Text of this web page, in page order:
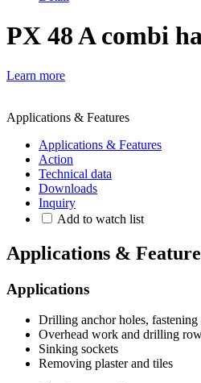
PX 48 A combi
Learn more
Applications & Features
Applications & Features
Action
Technical data
Downloads
Inquiry
Add to watch list
Applications &
Applications
Drilling anchor holes, fastening
Overhead work and drilling
Sinking sockets
Removing plaster and tiles